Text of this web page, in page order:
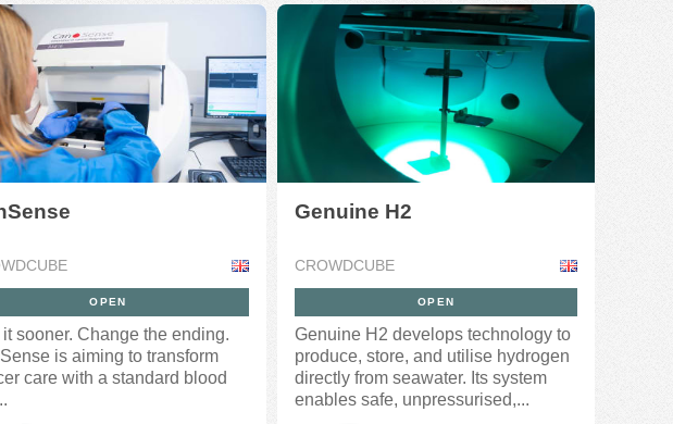
OPEN
it sooner. Change the ending.
is aiming to transform
care with a standard blood
Genuine H2
CROWDCUBE
OPEN
Genuine H2 develops technology to
produce, store, and utilise hydrogen
directly from seawater. Its system
enables safe, unpressurised,...